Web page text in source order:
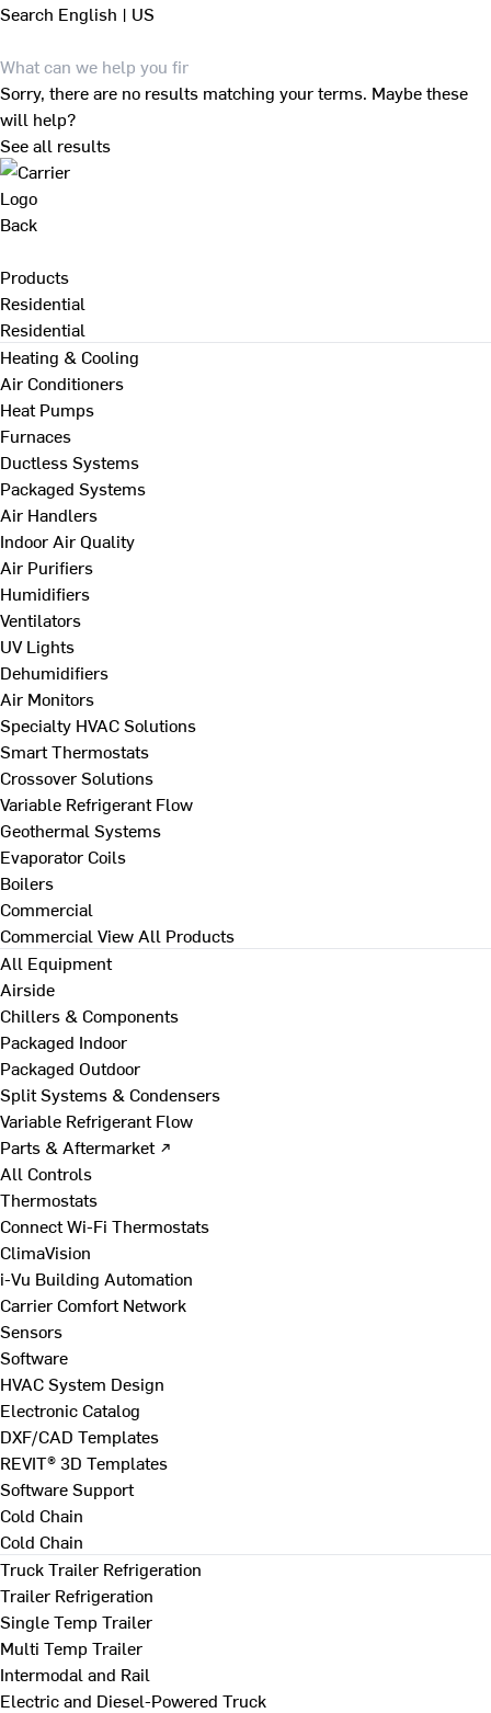
Search English | US
Sorry, there are no results matching your terms. Maybe these
will help?
See all results
Back
Products
Residential
Residential
Heating & Cooling
Air Conditioners
Heat Pumps
Furnaces
Ductless Systems
Packaged Systems
Air Handlers
Indoor Air Quality
Air Purifiers
Humidifiers
Ventilators
UV Lights
Dehumidifiers
Air Monitors
Specialty HVAC Solutions
Smart Thermostats
Crossover Solutions
Variable Refrigerant Flow
Geothermal Systems
Evaporator Coils
Boilers
Commercial
Commercial View All Products
All Equipment
Airside
Chillers & Components
Packaged Indoor
Packaged Outdoor
Split Systems & Condensers
Variable Refrigerant Flow
Parts & Aftermarket ↗
All Controls
Thermostats
Connect Wi-Fi Thermostats
ClimaVision
i-Vu Building Automation
Carrier Comfort Network
Sensors
Software
HVAC System Design
Electronic Catalog
DXF/CAD Templates
REVIT® 3D Templates
Software Support
Cold Chain
Cold Chain
Truck Trailer Refrigeration
Trailer Refrigeration
Single Temp Trailer
Multi Temp Trailer
Intermodal and Rail
Electric and Diesel-Powered Truck